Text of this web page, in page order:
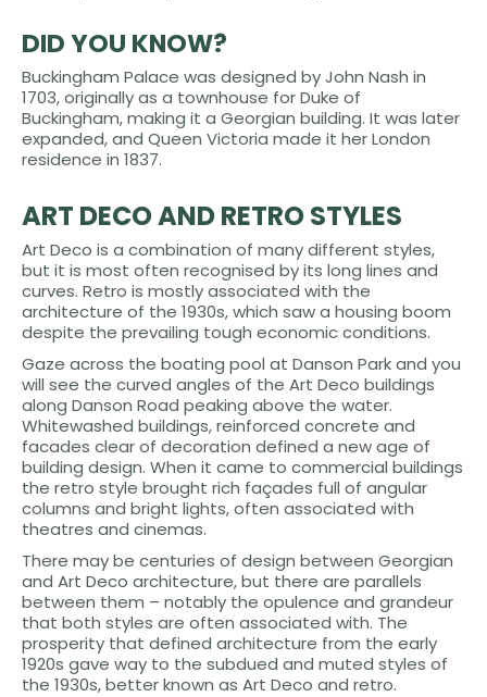
DID YOU KNOW?
Buckingham Palace was designed by John Nash in
1703, originally as a townhouse for Duke of
Buckingham, making it a Georgian building. It was later
expanded, and Queen Victoria made it her London
residence in 1837.
ART DECO AND RETRO STYLES
Art Deco is a combination of many different styles,
but it is most often recognised by its long lines and
curves. Retro is mostly associated with the
architecture of the 1930s, which saw a housing boom
despite the prevailing tough economic conditions.
Gaze across the boating pool at Danson Park and you
will see the curved angles of the Art Deco buildings
along Danson Road peaking above the water.
Whitewashed buildings, reinforced concrete and
facades clear of decoration defined a new age of
building design. When it came to commercial buildings
the retro style brought rich façades full of angular
columns and bright lights, often associated with
theatres and cinemas.
There may be centuries of design between Georgian
and Art Deco architecture, but there are parallels
between them – notably the opulence and grandeur
that both styles are often associated with. The
prosperity that defined architecture from the early
1920s gave way to the subdued and muted styles of
the 1930s, better known as Art Deco and retro.